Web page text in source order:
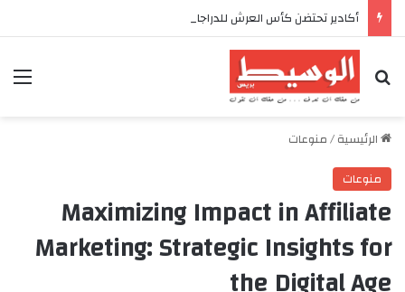
بحث عن
الرئيسية/منوعات
منوعات
Maximizing Impact in Affiliate
Marketing: Strategic Insights for